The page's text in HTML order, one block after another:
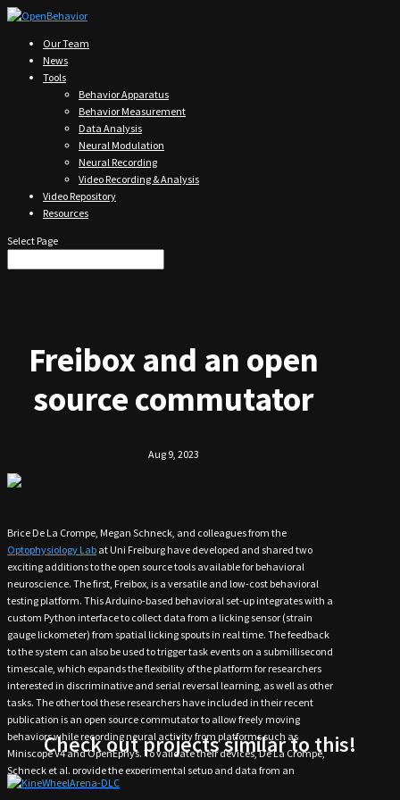
Our Team
News
Tools
Behavior Apparatus
Behavior Measurement
Data Analysis
Neural Modulation
Neural Recording
Video Recording & Analysis
Video Repository
Resources
Select Page
Freibox and an open
source commutator
Aug 9, 2023
Brice De La Crompe, Megan Schneck, and colleagues from the
Optophysiology Lab at Uni Freiburg have developed and shared two
exciting additions to the open source tools available for behavioral
neuroscience. The first, Freibox, is a versatile and low-cost behavioral
testing platform. This Arduino-based behavioral set-up integrates with a
custom Python interface to collect data from a licking sensor (strain
gauge lickometer) from spatial licking spouts in real time. The feedback
to the system can also be used to trigger task events on a submillisecond
timescale, which expands the flexibility of the platform for researchers
interested in discriminative and serial reversal learning, as well as other
tasks. The other tool these researchers have included in their recent
publication is an open source commutator to allow freely moving
behaviors while recording neural activity from platforms such as
Miniscope V4 and OpenEphys. To validate their devices, De La Crompe,
Schneck et al. provide the experimental setup and data from an
investigation of neuronal correlates of behavioral flexibility with Freibox
Access the design from GitHub!
Check out projects similar to this!